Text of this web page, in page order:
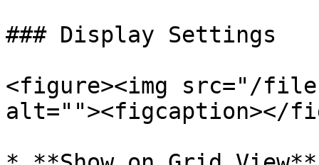
### Display Settings
<figure><img src="/files/
alt=""><figcaption></